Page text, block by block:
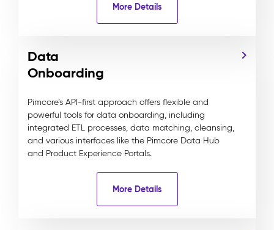
More Details
Data
Onboarding
Pimcore’s API-first approach offers flexible and
powerful tools for data onboarding, including
integrated ETL processes, data matching, cleansing,
and various interfaces like the Pimcore Data Hub
and Product Experience Portals.
More Details